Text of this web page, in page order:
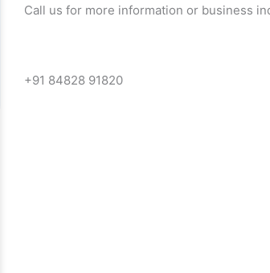
Call us for more information or business
+91 84828 91820